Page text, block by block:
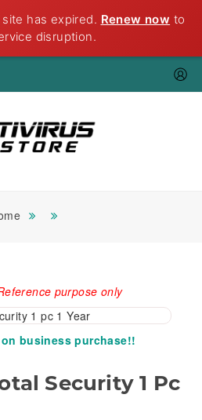
has expired. Renew now to
disruption.
purpose only
on business purchase!!
Security 1 Pc